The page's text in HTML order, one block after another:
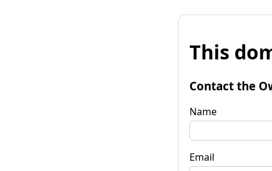
This
Contact the
Name
Email